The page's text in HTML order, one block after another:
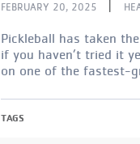
FEBRUARY 20, 2025
Pickleball has taken
if you haven’t tried it
on one of the fastest-
TAGS